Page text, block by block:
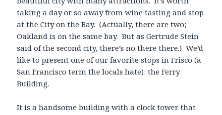
taking a day or so away from wine tasting and stop
at the City on the Bay. (Actually, there are two;
Oakland is on the same bay. But as Gertrude Stein
said of the second city, there’s no there there.) We’d
like to present one of our favorite stops in Frisco (a
San Francisco term the locals hate): the Ferry
Building.
It is a handsome building with a clock tower that